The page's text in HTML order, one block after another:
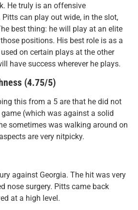
He truly is an offensive
Pitts can play out wide, in the slot,
best thing: he will play at an elite
positions. His best role is as a
on certain plays at the other
have success wherever he plays.
(4.75/5)
this from a 5 are that he did not
(which was against a solid
sometimes was walking around on
are very nitpicky.
against Georgia. The hit was very
nose surgery. Pitts came back
at a high level.